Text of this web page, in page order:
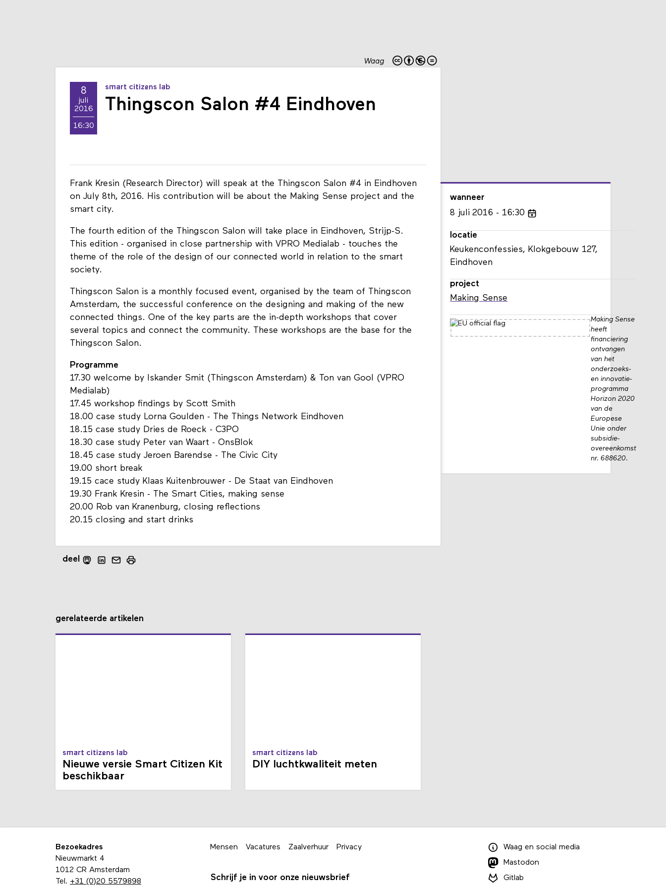
Waag
8
juli
2016
16:30
smart citizens lab
Thingscon Salon #4 Eindhoven
Frank Kresin (Research Director) will speak at the Thingscon Salon #4 in Eindhoven
on July 8th, 2016. His contribution will be about the Making Sense project and the
smart city.
The fourth edition of the Thingscon Salon will take place in Eindhoven, Strijp-S.
This edition - organised in close partnership with VPRO Medialab - touches the
theme of the role of the design of our connected world in relation to the smart
society.
Thingscon Salon is a monthly focused event, organised by the team of Thingscon
Amsterdam, the successful conference on the designing and making of the new
connected things. One of the key parts are the in-depth workshops that cover
several topics and connect the community. These workshops are the base for the
Thingscon Salon.
Programme
17.30 welcome by Iskander Smit (Thingscon Amsterdam) & Ton van Gool (VPRO
Medialab)
17.45 workshop findings by Scott Smith
18.00 case study Lorna Goulden - The Things Network Eindhoven
18.15 case study Dries de Roeck - C3PO
18.30 case study Peter van Waart - OnsBlok
18.45 case study Jeroen Barendse - The Civic City
19.00 short break
19.15 cace study Klaas Kuitenbrouwer - De Staat van Eindhoven
19.30 Frank Kresin - The Smart Cities, making sense
20.00 Rob van Kranenburg, closing reflections
20.15 closing and start drinks
wanneer
8 juli 2016 16:30
locatie
Keukenconfessies, Klokgebouw 127,
Eindhoven
project
Making Sense
Making Sense
heeft
financiering
ontvangen
van het
onderzoeks-
en innovatie­
programma
Horizon 2020
van de
Europese
Unie onder
subsidie­
overeenkomst
nr. 688620.
deel
gerelateerde artikelen
smart citizens lab
Nieuwe versie Smart Citizen Kit
beschikbaar
smart citizens lab
DIY luchtkwaliteit meten
Bezoekadres
Nieuwmarkt 4
1012 CR Amsterdam
Tel. +31 (0)20 5579898
Mensen Vacatures Zaalverhuur Privacy
Schrijf je in voor onze nieuwsbrief
Waag en social media
Mastodon
Gitlab